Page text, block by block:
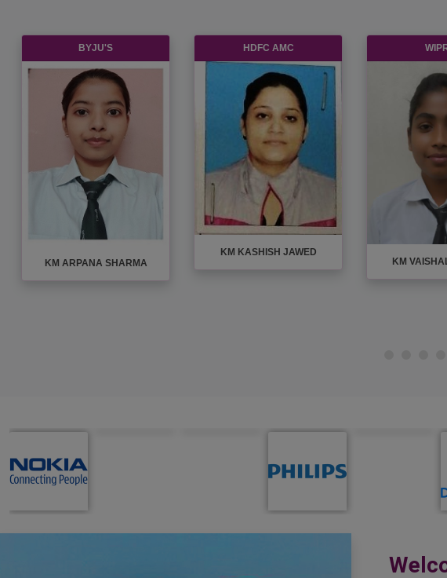
BYJU'S
KM ARPANA SHARMA
HDFC AMC
KM KASHISH JAWED
KM